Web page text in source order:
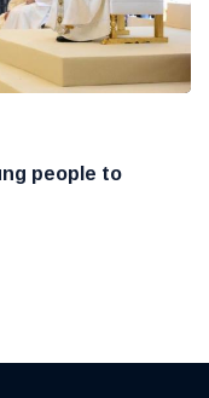
people to